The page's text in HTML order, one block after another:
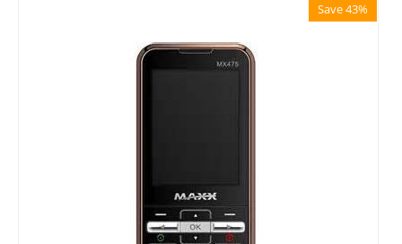
Save 43%